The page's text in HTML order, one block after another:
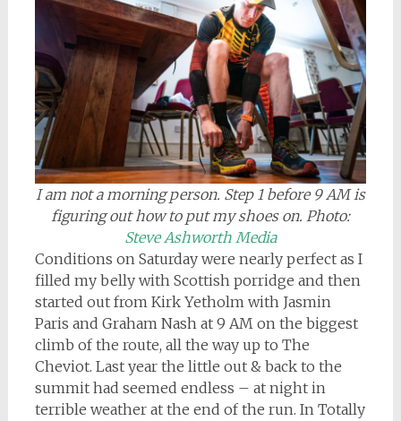
I am not a morning person. Step 1 before 9 AM is
figuring out how to put my shoes on. Photo:
Steve Ashworth Media
Conditions on Saturday were nearly perfect as I
filled my belly with Scottish porridge and then
started out from Kirk Yetholm with Jasmin
Paris and Graham Nash at 9 AM on the biggest
climb of the route, all the way up to The
Cheviot. Last year the little out & back to the
summit had seemed endless – at night in
terrible weather at the end of the run. In Totally